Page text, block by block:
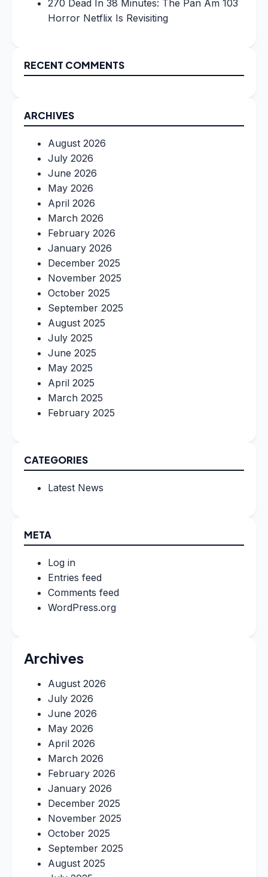
270 Dead In 38 Minutes: The Pan Am 103
Horror Netflix Is Revisiting
RECENT COMMENTS
ARCHIVES
August 2026
July 2026
June 2026
May 2026
April 2026
March 2026
February 2026
January 2026
December 2025
November 2025
October 2025
September 2025
August 2025
July 2025
June 2025
May 2025
April 2025
March 2025
February 2025
CATEGORIES
Latest News
META
Log in
Entries feed
Comments feed
WordPress.org
Archives
August 2026
July 2026
June 2026
May 2026
April 2026
March 2026
February 2026
January 2026
December 2025
November 2025
October 2025
September 2025
August 2025